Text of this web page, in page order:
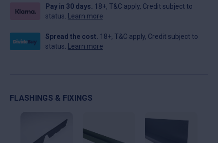
Pay in 30 days. 18+, T&C apply, Credit subject to
status.
Learn more
Spread the cost. 18+, T&C apply, Credit subject to
status.
Learn more
FLASHINGS & FIXINGS
has
multiple
product
multiple